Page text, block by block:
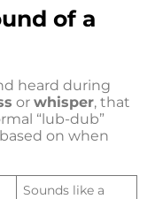
of a
heard during
or whisper, that
“lub-dub”
on when
Sounds like a